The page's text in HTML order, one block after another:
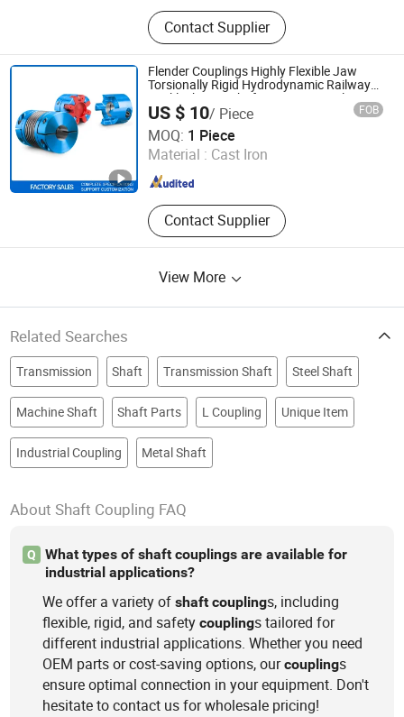
‪Linear Shaft‬, ‪Ball Screw‬, ‪Linear
Guide‬, ‪Cylinder Rail‬, ‪Linear Bearing‬,
‪Roller Linear Rail‬
Contact Supplier
Flender Couplings Highly Flexible Jaw
Torsionally Rigid Hydrodynamic Railway
Backlash-Free Shaft Gear Universal Joint
Rigid Coupling N-Eupex Elastomer
US $ 10/ Piece FOB
MOQ: 1 Piece
Material : Cast Iron
Contact Supplier
Hangzhou Bestseal International Trade Co., Ltd.
Since 2021
View More
Related Searches
Transmission Shaft Transmission Shaft Steel Shaft
Machine Shaft Shaft Parts L Coupling Unique Item
Industrial Coupling Metal Shaft
About Shaft Coupling FAQ
Q
What types of shaft couplings are available for
industrial applications?
We offer a variety ofshaft couplings, including
flexible, rigid, and safetycouplings tailored for
different industrial applications. Whether you need
OEM parts or cost-saving options, ourcouplings
ensure optimal connection in your equipment. Don't
hesitate to contact us for wholesale pricing!